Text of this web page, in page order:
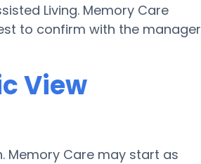
Living. Memory Care
to confirm with the manager
View
Memory Care may start as